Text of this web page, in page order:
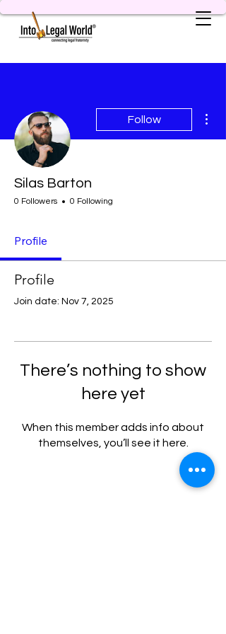
Follow
Silas Barton
0 Followers 0 Following
Profile
Profile
Join date: Nov 7, 2025
There’s nothing to show
here yet
When this member adds info about
themselves, you’ll see it here.